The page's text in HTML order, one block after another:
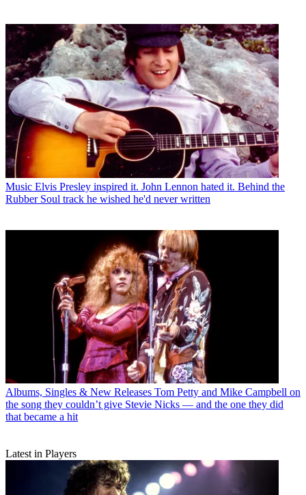
Music Elvis Presley inspired it. John Lennon hated it. Behind the
Rubber Soul track he wished he'd never written
Albums, Singles & New Releases Tom Petty and Mike Campbell on
the song they couldn’t give Stevie Nicks — and the one they did
that became a hit
Latest in Players